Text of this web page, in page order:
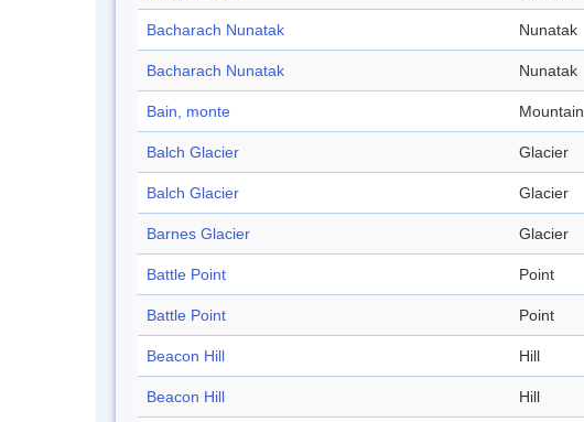
Bacharach Nunatak Nunatak
Bacharach Nunatak Nunatak
Bain, monte Mountain
Balch Glacier Glacier
Balch Glacier Glacier
Barnes Glacier Glacier
Battle Point Point
Battle Point Point
Beacon Hill Hill
Beacon Hill Hill